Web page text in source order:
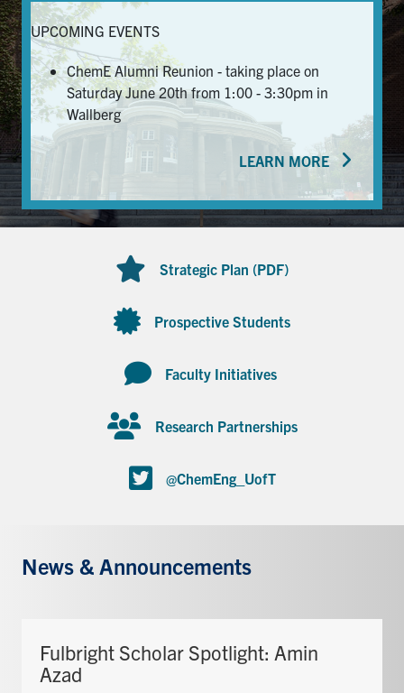
Alumni & Friends
Services
Health & Safety
FacebookTwitter/XLinkedIn
U of T Home
UPCOMING EVENTS
ChemE Alumni Reunion - taking place on
Saturday June 20th from 1:00 - 3:30pm in
Wallberg
LEARN MORE
Strategic Plan (PDF)
Prospective Students
Faculty Initiatives
Research Partnerships
@ChemEng_UofT
News & Announcements
Fulbright Scholar Spotlight: Amin
Azad